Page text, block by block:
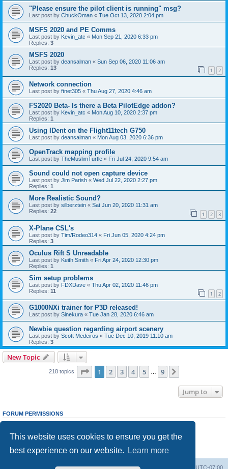
This website uses cookies to ensure you get the
best experience on our website.
Learn more
"Please ensure the pilot client is running" msg?
Last post by ChuckOman « Tue Oct 13, 2020 2:04 pm
MSFS 2020 and PE Comms
Last post by Kevin_atc « Mon Sep 21, 2020 6:33 pm
Replies: 3
MSFS 2020
Last post by deansalman « Sun Sep 06, 2020 11:06 am
Replies: 13 1 2
Network connection
Last post by ftnet305 « Thu Aug 27, 2020 4:46 am
FS2020 Beta- Is there a Beta PilotEdge addon?
Last post by Kevin_atc « Mon Aug 10, 2020 2:37 pm
Replies: 1
Using IDent on the Flight11tech G750
Last post by deansalman « Mon Aug 03, 2020 6:36 pm
OpenTrack mapping profile
Last post by TheMuslimTurtle « Fri Jul 24, 2020 9:54 am
Sound could not open capture device
Last post by Jim Parish « Wed Jul 22, 2020 2:27 pm
Replies: 1
More Realistic Sound?
Last post by silberztein « Sat Jun 20, 2020 11:31 am
Replies: 22 1 2 3
X-Plane CSL's
Last post by Tim/Rodeo314 « Fri Jun 05, 2020 4:24 pm
Replies: 3
Oculus Rift S Unreadable
Last post by Keith Smith « Fri Apr 24, 2020 12:30 pm
Replies: 1
Sim setup problems
Last post by FDXDave « Thu Apr 02, 2020 11:46 pm
Replies: 11 1 2
G1000NXi trainer for P3D released!
Last post by Sinekura « Tue Jan 28, 2020 6:46 am
Newbie question regarding airport scenery
Last post by Scott Medeiros « Tue Dec 10, 2019 11:10 am
Replies: 3
New Topic
218 topics Page 1of 9
1 2 3 4 5 … 9
Jump to
FORUM PERMISSIONS
cannotedit your posts in this forum
Youcannotpost attachments in this forum
UTC-07:00
Delete cookies